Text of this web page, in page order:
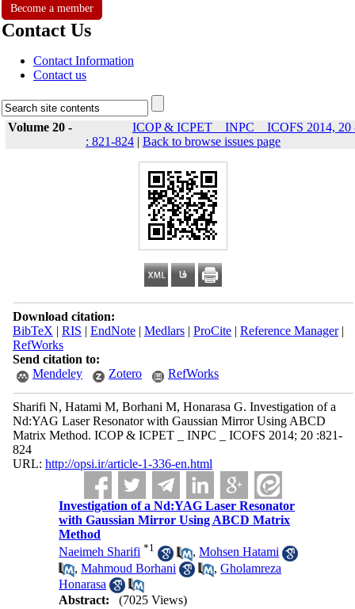
Become a member
Contact Us
Contact Information
Contact us
Volume 20 -
ICOP & ICPET _ INPC _ ICOFS 2014, 20
: 821-824 | Back to browse issues page
Download citation:
BibTeX | RIS | EndNote| Medlars| ProCite| Reference Manager|
RefWorks
Send citation to:
Mendeley
Zotero RefWorks
Sharifi N, Hatami M, Borhani M, Honarasa G. Investigation of a
Nd:YAG Laser Resonator with Gaussian Mirror Using ABCD
Matrix Method. ICOP & ICPET _ INPC _ ICOFS 2014; 20 :821-
824
URL: http://opsi.ir/article-1-336-en.html
Investigation of a Nd:YAG Laser Resonator
with Gaussian Mirror Using ABCD Matrix
Method
Naeimeh Sharifi *1 ,Mohsen Hatami
,Mahmoud Borhani ,Gholamreza
Honarasa
Abstract:
(7025 Views)